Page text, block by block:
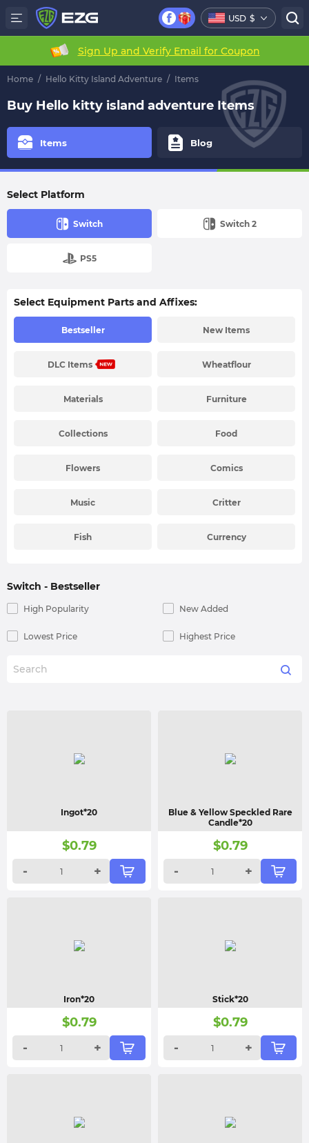
USD $
Sign Up and Verify Email for Coupon
Home / Hello Kitty Island Adventure / Items
Buy Hello kitty island adventure Items
Items Blog
Select Platform
Switch Switch 2
PS5
Select Equipment Parts and Affixes:
Bestseller New Items
DLC Items Wheatflour
Materials Furniture
Collections Food
Flowers Comics
Music Critter
Fish Currency
Switch - Bestseller
High Popularity New Added
Lowest Price Highest Price
Ingot*20
$0.79
-
+
Blue & Yellow Speckled Rare
Candle*20
$0.79
-
+
Iron*20
$0.79
-
+
Stick*20
$0.79
-
+